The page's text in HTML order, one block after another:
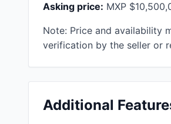
Asking price: MXP
Note: Price and availability
verification by the seller or
Additional